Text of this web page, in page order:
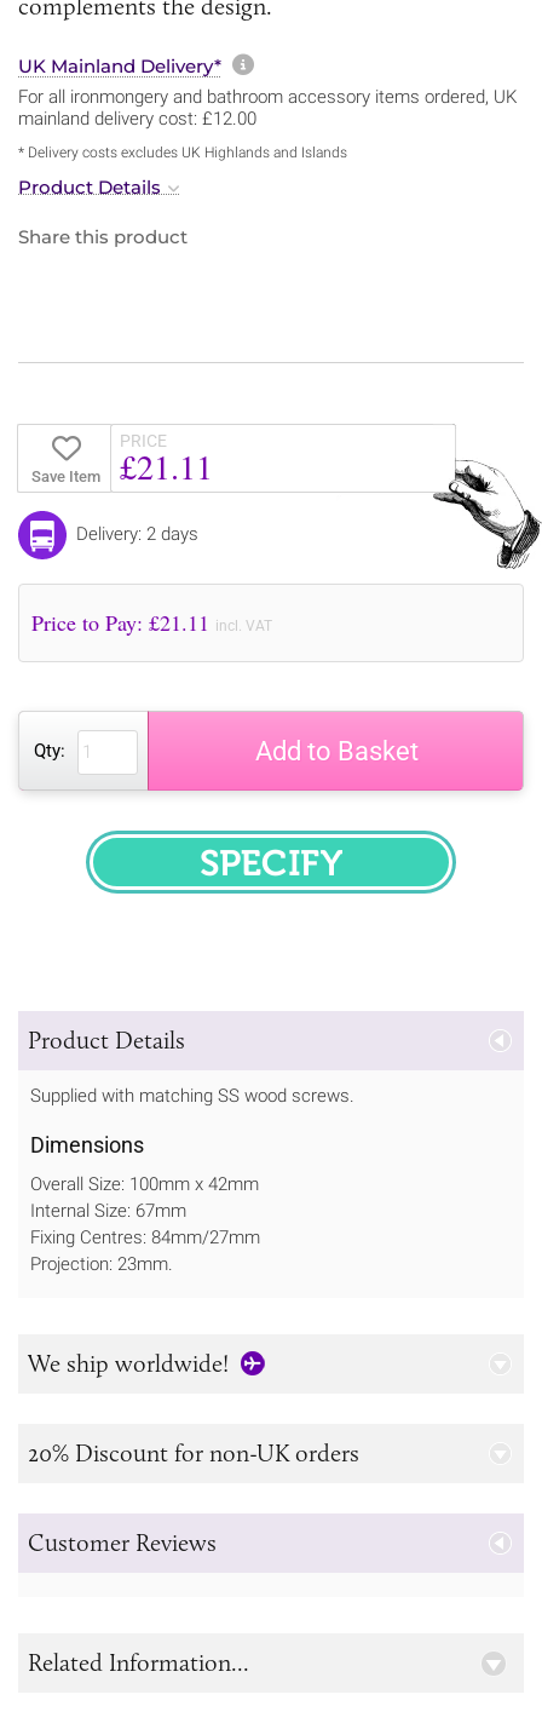
UK Mainland Delivery* More information about
For all ironmongery and bathroom accessory items ordered, UK
mainland delivery cost: £12.00
* Delivery costs excludes UK Highlands and Islands
Product Details
Share this product
Save Item
PRICE
£21.11
Delivery: 2 days
Price to Pay: £21.11 incl. VAT
Qty: Add to Basket
SPECIFY
Product Details
Supplied with matching SS wood screws.
Dimensions
Overall Size: 100mm x 42mm
Internal Size: 67mm
Fixing Centres: 84mm/27mm
Projection: 23mm.
We ship worldwide!
20% Discount for non-UK orders
Customer Reviews
Related Information...